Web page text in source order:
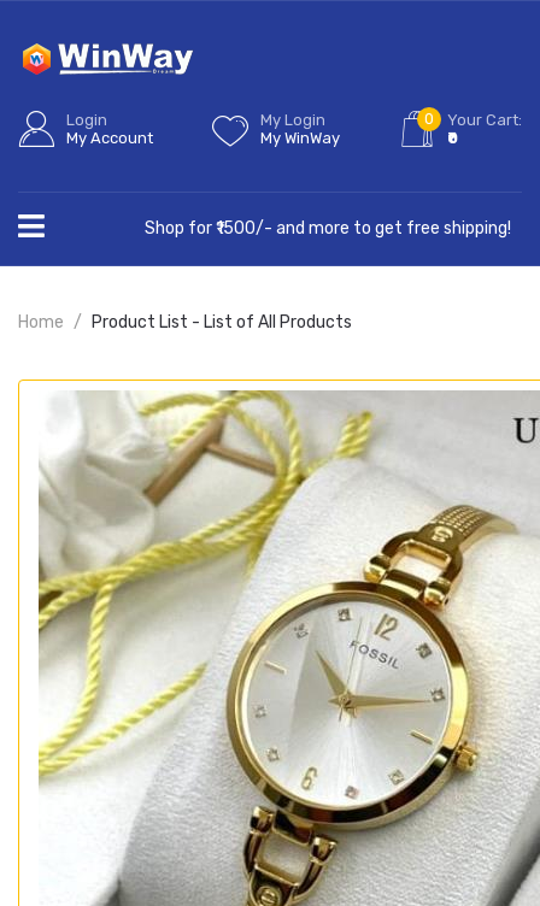
Login
My Account
My Login
My WinWay
0
Your Cart:
₹0
Shop for ₹1500/- and more to get free shipping!
Home Product List - List of All Products